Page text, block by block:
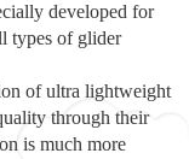
developed for
types of glider
of ultra lightweight
through their
is much more